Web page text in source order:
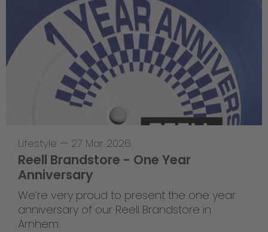
Lifestyle — 27 Mar 2026
Reell Brandstore - One Year
Anniversary
We’re very proud to present the one year
anniversary of our Reell Brandstore in
Arnhem.